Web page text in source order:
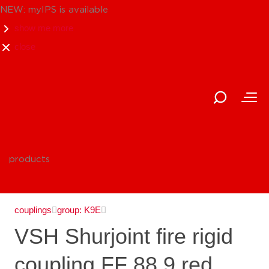
NEW: myIPS is available
show me more
close
products
couplings group: K9E
VSH Shurjoint fire rigid